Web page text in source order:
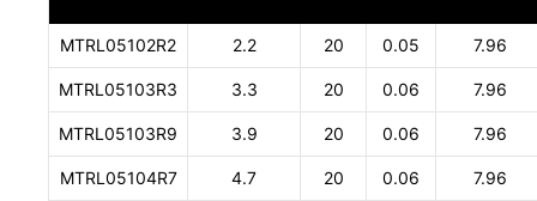
MTRL05102R2 2.2 20 0.05 7.96
MTRL05103R3 3.3 20 0.06 7.96
MTRL05103R9 3.9 20 0.06 7.96
MTRL05104R7 4.7 20 0.06 7.96